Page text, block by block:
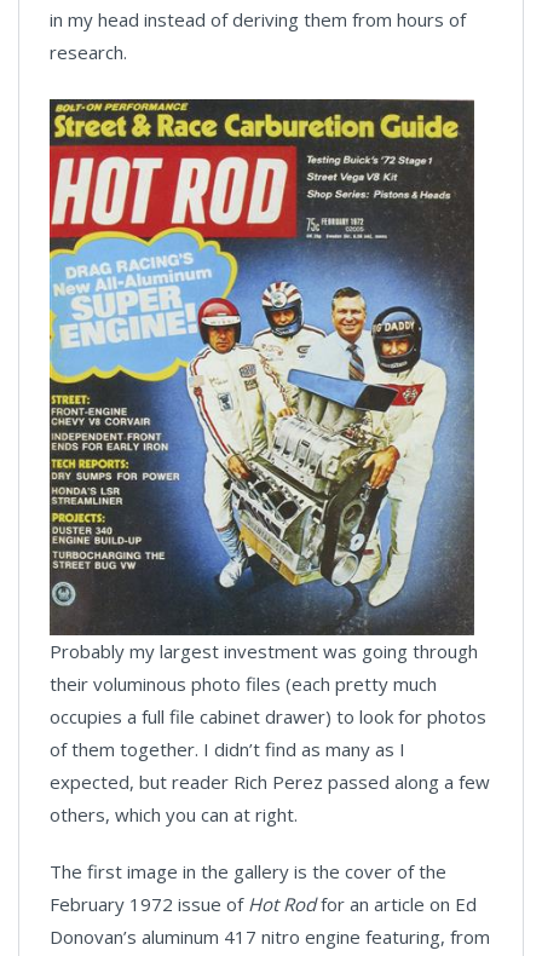
in my head instead of deriving them from hours of
research.
Probably my largest investment was going through
their voluminous photo files (each pretty much
occupies a full file cabinet drawer) to look for photos
of them together. I didn’t find as many as I
expected, but reader Rich Perez passed along a few
others, which you can at right.
The first image in the gallery is the cover of the
February 1972 issue of Hot Rodfor an article on Ed
Donovan’s aluminum 417 nitro engine featuring, from